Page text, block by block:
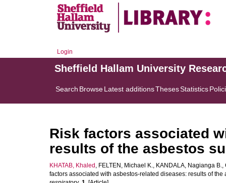
Login
Sheffield Hallam University
Search BrowseLatest additionsThesesStatistics
Risk factors associated
results of the asbestos
KHATAB, Khaled , FELTEN, Michael K., KANDALA, Nagianga B.,
factors associated with asbestos-related diseases: results of